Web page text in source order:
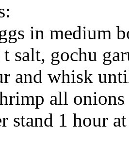
in medium
salt, gochu
and whisk
all onions
stand 1 hour